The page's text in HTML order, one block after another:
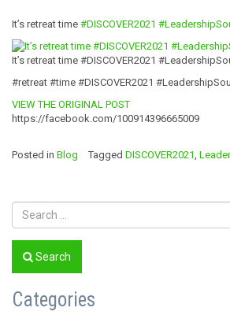
It’s retreat time #DISCOVER2021 #
It’s retreat time #DISCOVER2021
#retreat #time #DISCOVER2021
VIEW THE ORIGINAL POST
https://facebook.com/100914396665009
Posted in Blog Tagged DISCOVER2021,
Search
Categories